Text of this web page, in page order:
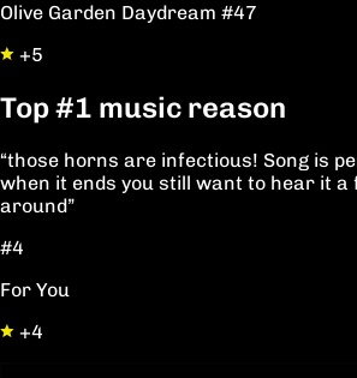
Olive Garden Daydream #47
+5
Top#1 music reason
“those horns are infectious! Song is
when it ends you still want to hear it a
around”
#4
For You
+4